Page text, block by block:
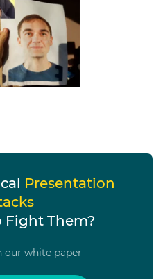
Presentation
Fight Them?
our white paper